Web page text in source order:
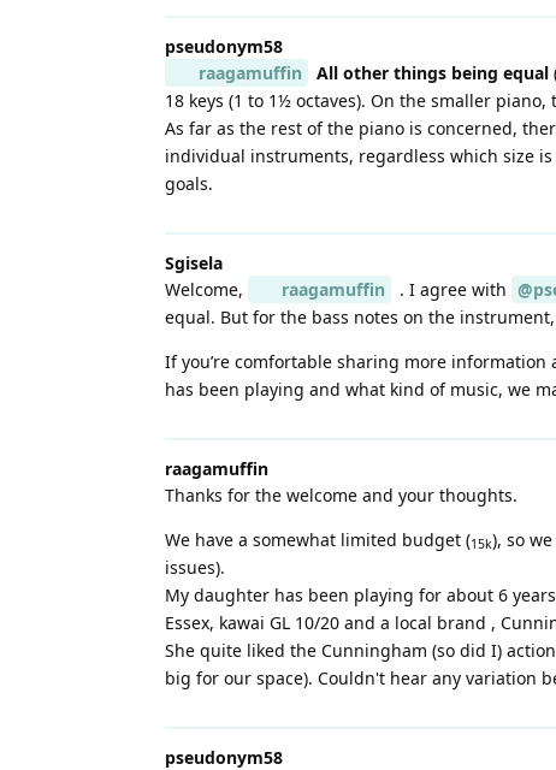
pseudonym58
raagamuffin
All other things being equal
18 keys (1 to 1½ octaves). On the smaller
As far as the rest of the piano is concerned,
individual instruments, regardless which size
goals.
Sgisela
Welcome,
raagamuffin . I agree with
equal. But for the bass notes on the
If you’re comfortable sharing more
has been playing and what kind of music, we
raagamuffin
Thanks for the welcome and your thoughts.
We have a somewhat limited budget (15k), so
issues).
My daughter has been playing for about 6
Essex, kawai GL 10/20 and a local brand ,
She quite liked the Cunningham (so did I)
big for our space). Couldn't hear any variation
pseudonym58